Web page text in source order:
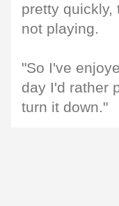
pretty quickly,
not playing.
"So I've
day I'd rather
turn it down."